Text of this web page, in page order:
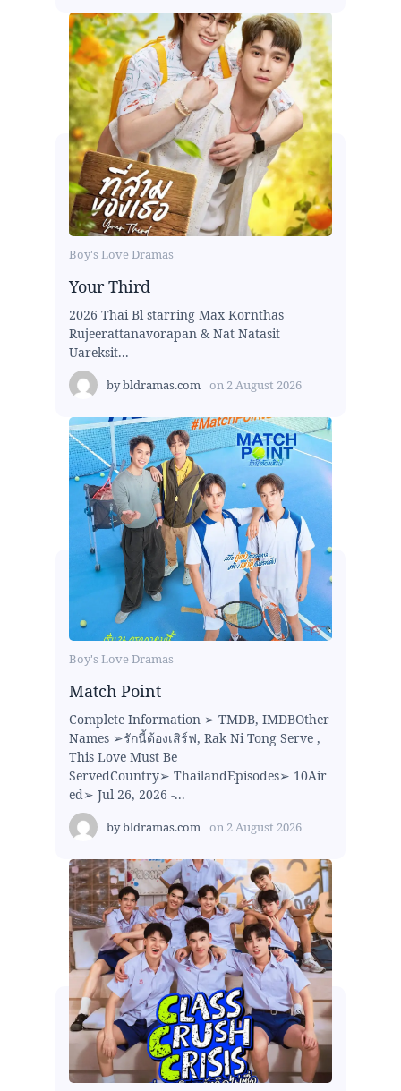
Boy's Love Dramas
Your Third
2026 Thai Bl starring Max Kornthas
Rujeerattanavorapan & Nat Natasit
Uareksit...
bybldramas.com on 2 August 2026
Boy's Love Dramas
Match Point
Complete Information ➢ TMDB, IMDBOther
Names ➢รักนี้ต้องเสิร์ฟ, Rak Ni Tong Serve ,
This Love Must Be
ServedCountry➢ ThailandEpisodes➢ 10Air
ed➢ Jul 26, 2026 -...
bybldramas.com on 2 August 2026